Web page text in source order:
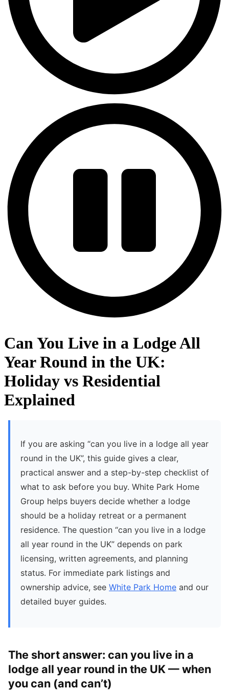
Can You Live in a Lodge All
Year Round in the UK:
Holiday vs Residential
Explained
If you are asking “can you live in a lodge all year
round in the UK”, this guide gives a clear,
practical answer and a step-by-step checklist of
what to ask before you buy. White Park Home
Group helps buyers decide whether a lodge
should be a holiday retreat or a permanent
residence. The question “can you live in a lodge
all year round in the UK” depends on park
licensing, written agreements, and planning
status. For immediate park listings and
ownership advice, see White Park Home and our
detailed buyer guides.
The short answer: can you live in a
lodge all year round in the UK — when
you can (and can’t)